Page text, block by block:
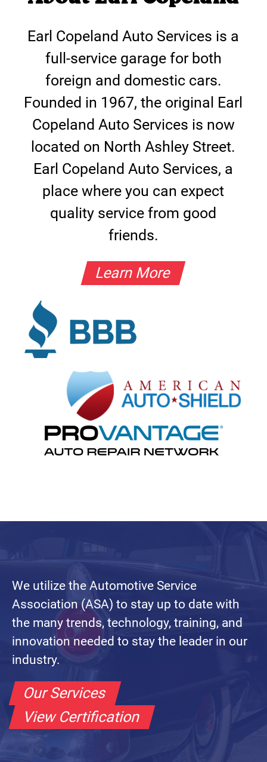
Earl Copeland Auto Services is a
full-service garage for both
foreign and domestic cars.
Founded in 1967, the original Earl
Copeland Auto Services is now
located on North Ashley Street.
Earl Copeland Auto Services, a
place where you can expect
quality service from good
friends.
Learn More
We utilize the Automotive Service
Association (ASA) to stay up to date with
the many trends, technology, training, and
innovation needed to stay the leader in our
industry.
Our Services
View Certification